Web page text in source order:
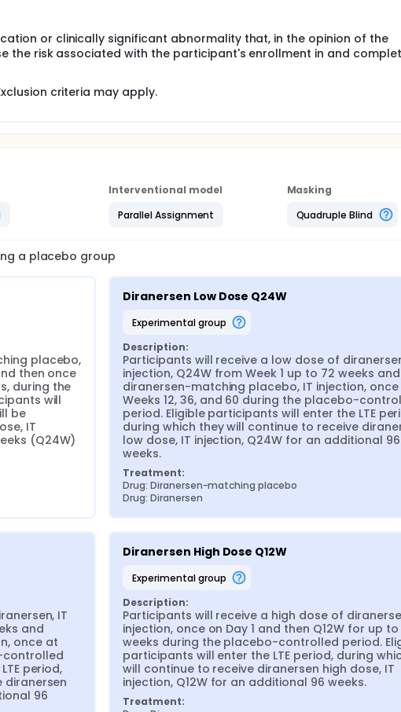
or clinically significant abnormality that, in the opinion of the
the risk associated with the participant's enrollment in and
criteria may apply.
Interventional model
Parallel Assignment
Masking
Quadruple Blind
a placebo group
placebo,
then once
during the
will
be
IT
(Q24W)
Diranersen Low Dose Q24W
experimental group
Description:
Participants will receive a low dose of
injection, Q24W from Week 1 up to 72 weeks and
diranersen-matching placebo, IT injection,
Weeks 12, 36, and 60 during the placebo-
period. Eligible participants will enter the LTE
during which they will continue to receive
low dose, IT injection, Q24W for an additional 96
weeks.
Treatment:
Drug: Diranersen-matching placebo
Drug: Diranersen
IT
and
once at
controlled
period,
diranersen
96
Diranersen High Dose Q12W
experimental group
Description:
Participants will receive a high dose of
injection, once on Day 1 and then Q12W for up to
weeks during the placebo-controlled period.
participants will enter the LTE period, during
will continue to receive diranersen high dose, IT
injection, Q12W for an additional 96 weeks.
Treatment: